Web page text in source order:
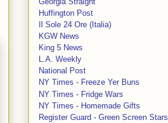
Huffington Post
Il Sole 24 Ore (Italia)
KGW News
King 5 News
L.A. Weekly
National Post
NY Times - Freeze Yer Buns
NY Times - Fridge Wars
NY Times - Homemade Gifts
Register Guard - Green Screen Stars